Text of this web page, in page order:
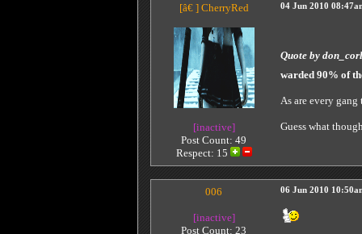
[â€ ] CherryRed
[inactive]
Post Count: 49
Respect: 15
04 Jun 2010
Quote by
warded 90% of
As are every
Guess what
006
[inactive]
Post Count: 23
06 Jun 2010